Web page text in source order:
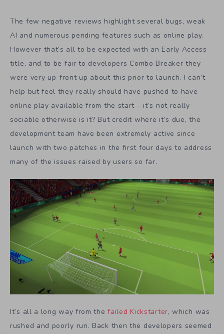
The few negative reviews highlight several bugs, weak
AI and numerous pending features such as online play.
However that’s all to be expected with an Early Access
title, and to be fair to developers Combo Breaker they
were very up-front up about this prior to launch. I can’t
help but feel they really should have pushed to have
online play available from the start – it’s not really
sociable otherwise is it? But credit where it’s due, the
development team have been extremely active since
launch with two patches in the first four days to address
many of the issues raised by users so far.
It’s all a long way from thefailed Kickstarter, which was
rushed and poorly run. Back then the developers seemed